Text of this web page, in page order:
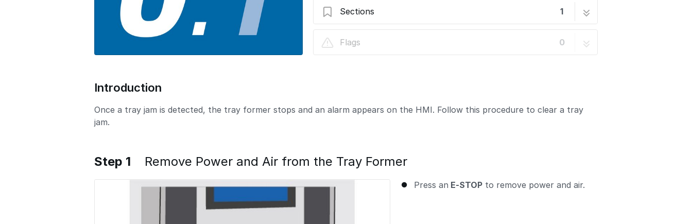
Sections 1
Flags 0
Introduction
Once a tray jam is detected, the tray former stops and an alarm appears on the HMI. Follow this procedure to clear a tray
jam.
Step 1 Remove Power and Air from the Tray Former
Press an E-STOP to remove power and air.